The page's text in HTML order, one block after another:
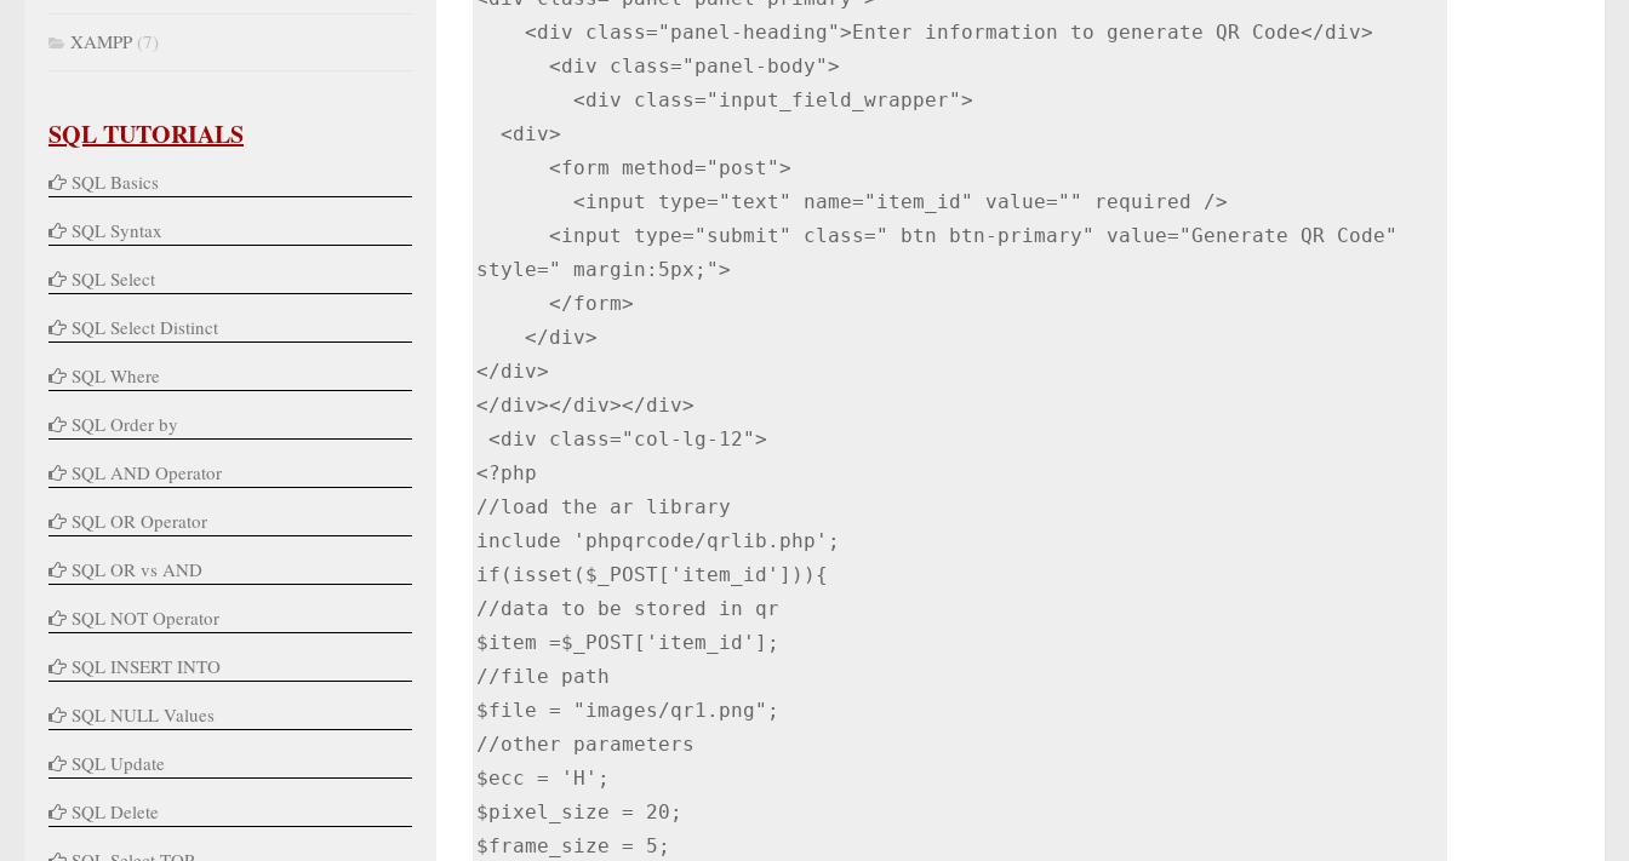
style=" margin:5px;">
</div>
</div></div></div>
<?php
//load the ar library
include 'phpqrcode/qrlib.php';
if(isset($_POST['item_id'])){
//data to be stored in qr
$item =$_POST['item_id'];
//file path
$file = "images/qr1.png";
//other parameters
$ecc = 'H';
$pixel_size = 20;
$frame_size = 5;
XAMPP (7)
SQL TUTORIALS
SQL Basics
SQL Syntax
SQL Select
SQL Select Distinct
SQL Where
SQL Order by
SQL AND Operator
SQL OR Operator
SQL OR vs AND
SQL NOT Operator
SQL INSERT INTO
SQL NULL Values
SQL Update
SQL Delete